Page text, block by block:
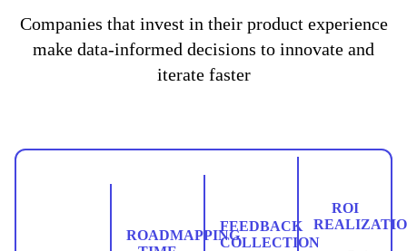
Companies that invest in their product experience
make data-informed decisions to innovate and
iterate faster
ROADMAPPING
FEEDBACK
COLLECTION
ROI